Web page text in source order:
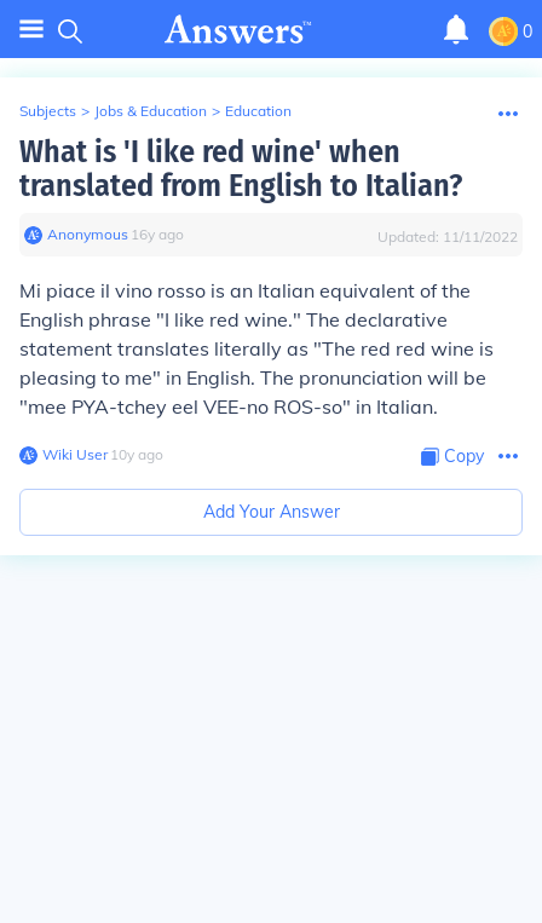
0
Subjects > Jobs & Education > Education
What is 'I like red wine' when
translated from English to Italian?
Anonymous∙ 16y ago Updated: 11/11/2022
Mi piace il vino rosso is an Italian equivalent of the
English phrase "I like red wine." The declarative
statement translates literally as "The red red wine is
pleasing to me" in English. The pronunciation will be
"mee PYA-tchey eel VEE-no ROS-so" in Italian.
Wiki User∙10y ago Copy
Add Your Answer